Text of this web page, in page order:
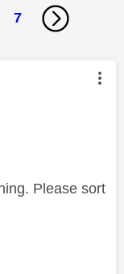
7
by:
Please sort